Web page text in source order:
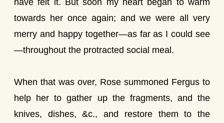
have felt it. But soon my heart began to warm
towards her once again; and we were all very
merry and happy together—as far as I could see
—throughout the protracted social meal.
When that was over, Rose summoned Fergus to
help her to gather up the fragments, and the
knives, dishes, &c., and restore them to the